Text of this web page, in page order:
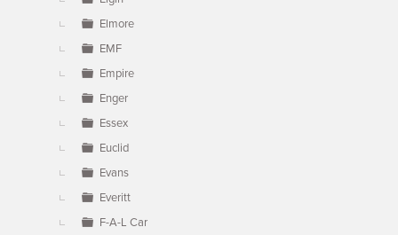
Elmore
EMF
Empire
Enger
Essex
Euclid
Evans
Everitt
F-A-L Car